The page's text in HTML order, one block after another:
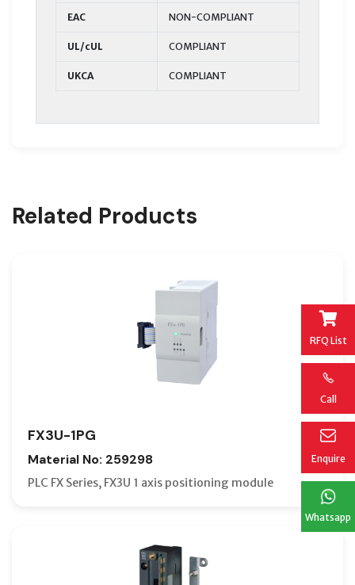
RFQ List
Call
Enquire
Whatsapp
EAC NON-COMPLIANT
UL/cUL COMPLIANT
UKCA COMPLIANT
Related Products
FX3U-1PG
Material No: 259298
PLC FX Series, FX3U 1 axis positioning module